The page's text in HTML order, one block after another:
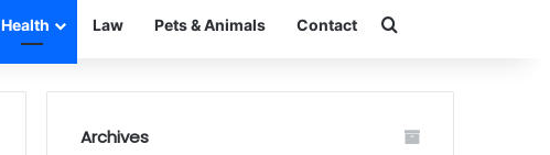
Health Law Pets & Animals Contact Search for
Archives